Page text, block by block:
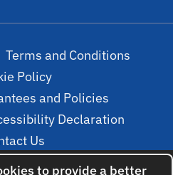
Terms and Conditions
Policy
and Policies
Declaration
Us
to provide a better